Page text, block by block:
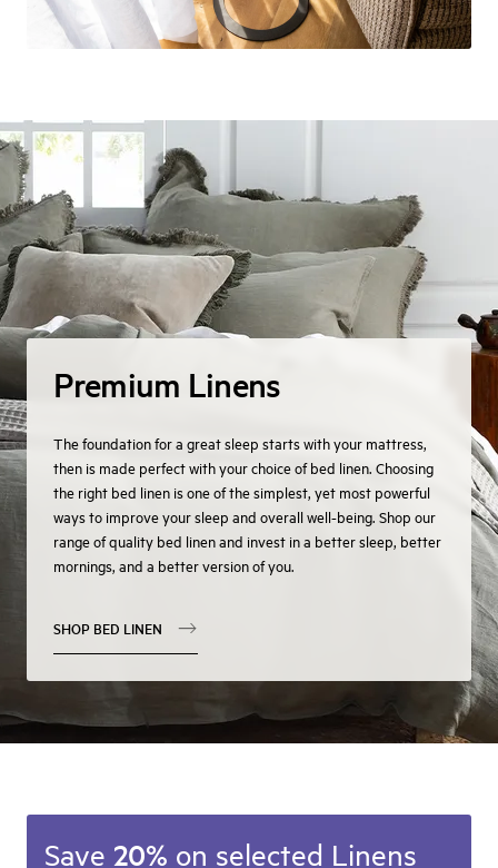
Premium Linens
The foundation for a great sleep starts with your mattress,
then is made perfect with your choice of bed linen. Choosing
the right bed linen is one of the simplest, yet most powerful
ways to improve your sleep and overall well-being. Shop our
range of quality bed linen and invest in a better sleep, better
mornings, and a better version of you.
SHOP BED LINEN
Save 20% on selected Linens